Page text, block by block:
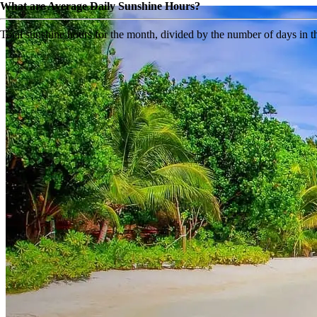
What are Average Daily Sunshine Hours?
Total sunshine hours for the month, divided by the number of days in